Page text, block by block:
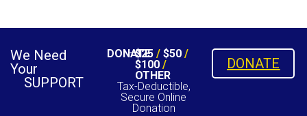
We Need
Your
SUPPORT
DONATE
$25/ $50/
$100/
OTHER
Tax-Deductible,
Secure Online
Donation
DONATE